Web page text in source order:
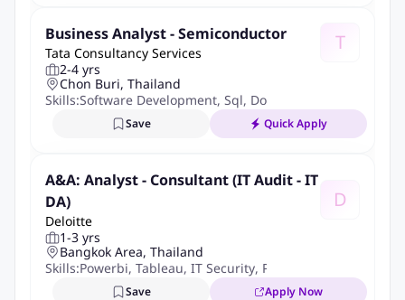
About Company
AIA Reinsurance Limited
Business Analyst - Semiconductor
Tata Consultancy Services T
2-4 yrs
Chon Buri, Thailand
Skills:Software Development, Sql, Documentation
Save Quick Apply
A&A: Analyst - Consultant (IT Audit - IT
DA)
Deloitte
D
1-3 yrs
Bangkok Area, Thailand
Skills:Powerbi, Tableau, IT Security, Python
Save Apply Now